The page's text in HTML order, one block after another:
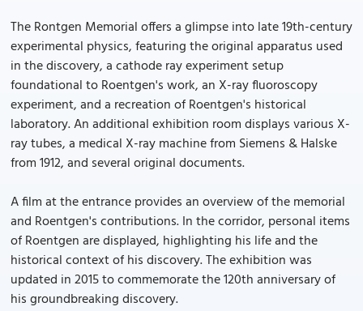
The Rontgen Memorial offers a glimpse into late 19th-century
experimental physics, featuring the original apparatus used
in the discovery, a cathode ray experiment setup
foundational to Roentgen's work, an X-ray fluoroscopy
experiment, and a recreation of Roentgen's historical
laboratory. An additional exhibition room displays various X-
ray tubes, a medical X-ray machine from Siemens & Halske
from 1912, and several original documents.
A film at the entrance provides an overview of the memorial
and Roentgen's contributions. In the corridor, personal items
of Roentgen are displayed, highlighting his life and the
historical context of his discovery. The exhibition was
updated in 2015 to commemorate the 120th anniversary of
his groundbreaking discovery.